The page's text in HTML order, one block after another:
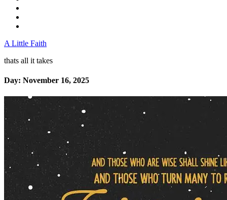
A Little Faith
thats all it takes
Day: November 16, 2025